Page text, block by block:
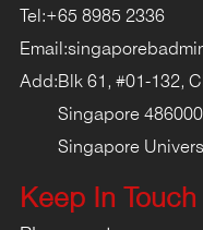
Tel:+65 8985 2336
Email:
Add: Blk 61, #01-132,
Singapore 486000
Singapore
Keep In Touch